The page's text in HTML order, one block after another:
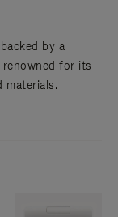
by a
for its
materials.